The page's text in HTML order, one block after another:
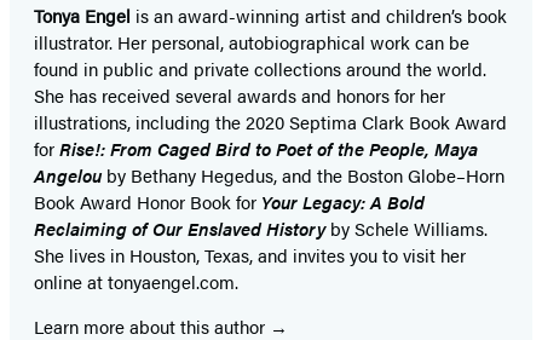
Tonya Engel is an award-winning artist and children’s book
illustrator. Her personal, autobiographical work can be
found in public and private collections around the world.
She has received several awards and honors for her
illustrations, including the 2020 Septima Clark Book Award
forRise!: From Caged Bird to Poet of the People, Maya
Angelouby Bethany Hegedus, and the Boston Globe–Horn
Book Award Honor Book for Your Legacy: A Bold
Reclaiming of Our Enslaved Historyby Schele Williams.
She lives in Houston, Texas, and invites you to visit her
online at tonyaengel.com.
Learn more about this author